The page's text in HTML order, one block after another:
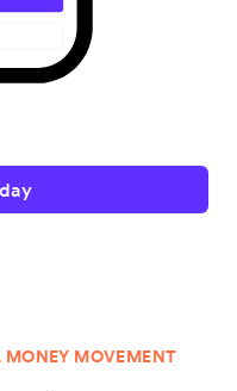
MONEY MOVEMENT